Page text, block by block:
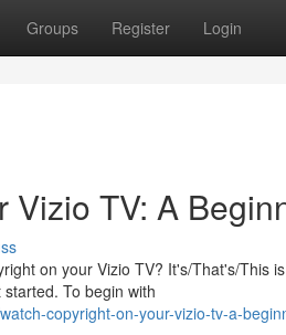
Groups Register Login
Vizio TV: A
on your Vizio TV? It's/That's/This
To begin with
copyright-on-your-vizio-tv-a-